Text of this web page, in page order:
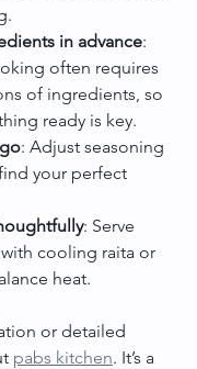
in advance:
often requires
of ingredients, so
ready is key.
: Adjust seasoning
your perfect
: Serve
cooling raita or
heat.
or detailed
pabs kitchen. It’s a